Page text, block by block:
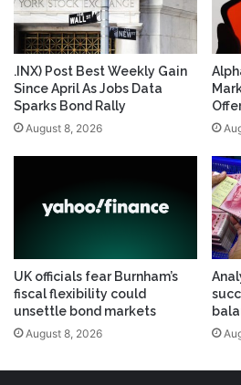
.INX) Post Best Weekly Gain
Since April As Jobs Data
Sparks Bond Rally
August 8, 2026
UK officials fear Burnham’s
fiscal flexibility could
unsettle bond markets
August 8, 2026